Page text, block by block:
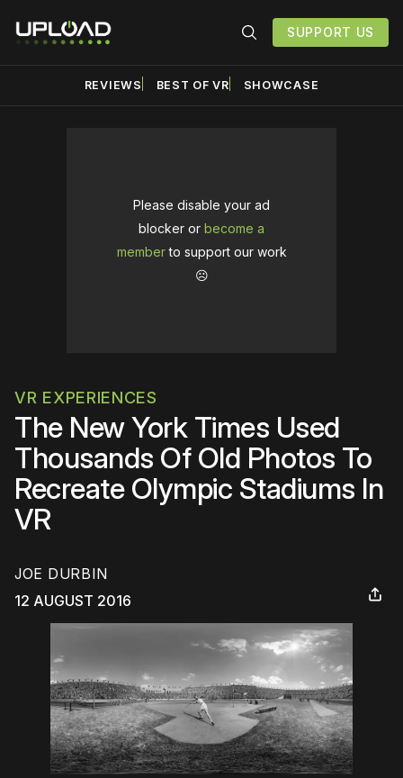
SUPPORT US
REVIEWS BEST OF VR SHOWCASE
Please disable your ad
blocker or become a
memberto support our work
☹️
VR EXPERIENCES
The New York Times Used
Thousands Of Old Photos To
Recreate Olympic Stadiums In
VR
JOE DURBIN
12 AUGUST 2016